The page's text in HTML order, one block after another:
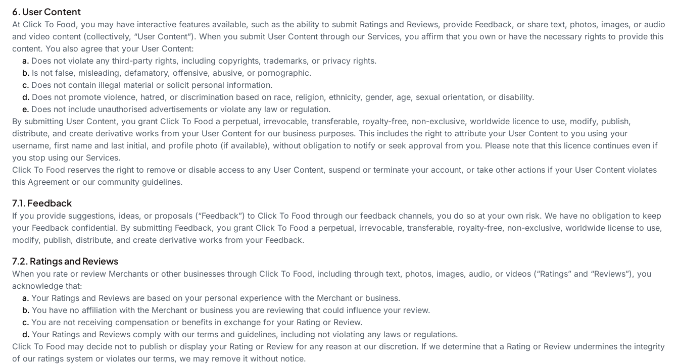
6. User Content
At Click To Food, you may have interactive features available, such as the ability to submit Ratings and Reviews, provide Feedback, or share text, photos, images, or audio
and video content (collectively, “User Content”). When you submit User Content through our Services, you affirm that you own or have the necessary rights to provide this
content. You also agree that your User Content:
a. Does not violate any third-party rights, including copyrights, trademarks, or privacy rights.
b. Is not false, misleading, defamatory, offensive, abusive, or pornographic.
c. Does not contain illegal material or solicit personal information.
d. Does not promote violence, hatred, or discrimination based on race, religion, ethnicity, gender, age, sexual orientation, or disability.
e. Does not include unauthorised advertisements or violate any law or regulation.
By submitting User Content, you grant Click To Food a perpetual, irrevocable, transferable, royalty-free, non-exclusive, worldwide licence to use, modify, publish,
distribute, and create derivative works from your User Content for our business purposes. This includes the right to attribute your User Content to you using your
username, first name and last initial, and profile photo (if available), without obligation to notify or seek approval from you. Please note that this licence continues even if
you stop using our Services.
Click To Food reserves the right to remove or disable access to any User Content, suspend or terminate your account, or take other actions if your User Content violates
this Agreement or our community guidelines.
7.1. Feedback
If you provide suggestions, ideas, or proposals (“Feedback”) to Click To Food through our feedback channels, you do so at your own risk. We have no obligation to keep
your Feedback confidential. By submitting Feedback, you grant Click To Food a perpetual, irrevocable, transferable, royalty-free, non-exclusive, worldwide license to use,
modify, publish, distribute, and create derivative works from your Feedback.
7.2. Ratings and Reviews
When you rate or review Merchants or other businesses through Click To Food, including through text, photos, images, audio, or videos (“Ratings” and “Reviews”), you
acknowledge that:
a. Your Ratings and Reviews are based on your personal experience with the Merchant or business.
b. You have no affiliation with the Merchant or business you are reviewing that could influence your review.
c. You are not receiving compensation or benefits in exchange for your Rating or Review.
d. Your Ratings and Reviews comply with our terms and guidelines, including not violating any laws or regulations.
Click To Food may decide not to publish or display your Rating or Review for any reason at our discretion. If we determine that a Rating or Review undermines the integrity
of our ratings system or violates our terms, we may remove it without notice.